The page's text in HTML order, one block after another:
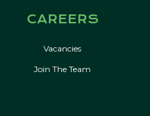
CAREERS
Vacancies
Join The Team